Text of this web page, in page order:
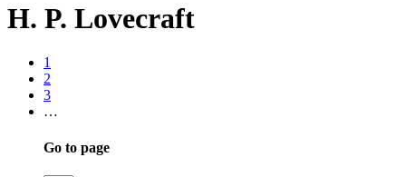
H. P. Lovecraft
1
2
3
…
Go to page